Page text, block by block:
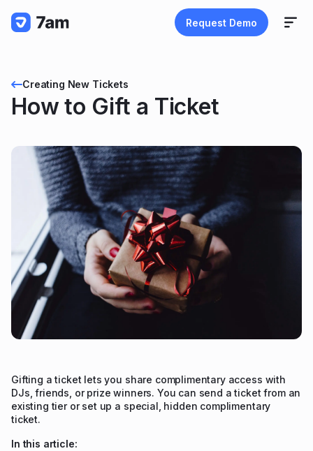
Request Demo
Creating New Tickets
How to Gift a Ticket
Gifting a ticket lets you share complimentary access with
DJs, friends, or prize winners. You can send a ticket from an
existing tier or set up a special, hidden complimentary
ticket.
In this article: